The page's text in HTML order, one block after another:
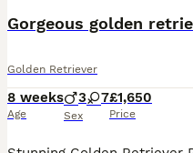
Gorgeous golden
Golden Retriever
8 weeks
Age
3 7
Sex
£1,650
Price